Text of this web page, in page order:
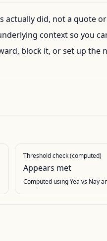
actually did, not a quote
context so you
block it, or set up the
Threshold check (computed)
Appears met
Computed using Yea vs Nay